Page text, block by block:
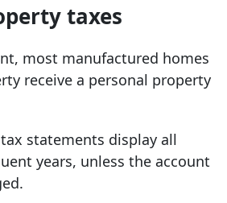
taxes
most manufactured homes
receive a personal property
statements display all
years, unless the account